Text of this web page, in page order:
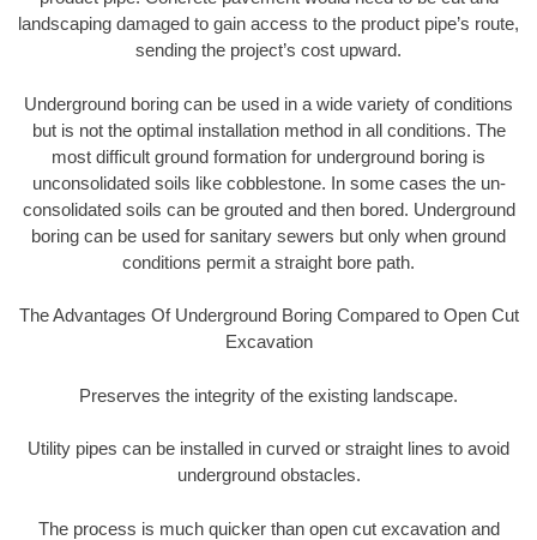
landscaping damaged to gain access to the product pipe’s route,
sending the project’s cost upward.
Underground boring can be used in a wide variety of conditions
but is not the optimal installation method in all conditions. The
most difficult ground formation for underground boring is
unconsolidated soils like cobblestone. In some cases the un-
consolidated soils can be grouted and then bored. Underground
boring can be used for sanitary sewers but only when ground
conditions permit a straight bore path.
The Advantages Of Underground Boring Compared to Open Cut
Excavation
Preserves the integrity of the existing landscape.
Utility pipes can be installed in curved or straight lines to avoid
underground obstacles.
The process is much quicker than open cut excavation and